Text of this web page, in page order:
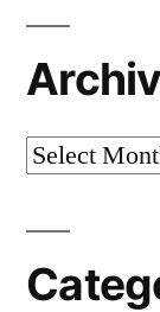
Archives